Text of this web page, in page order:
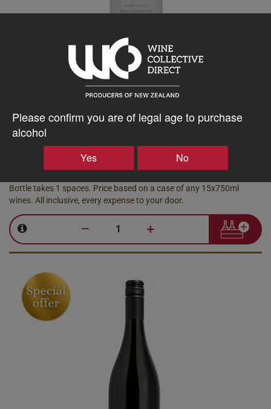
Please confirm you are of legal age to purchase
alcohol
Yes No
Home Block Moutere Pinot Noir
2022
Moutere, 750ml
Library Stock
78.28AU
Bottle takes 1 spaces. Price based on a case of any 15x750ml
wines. All inclusive, every expense to your door.
– +